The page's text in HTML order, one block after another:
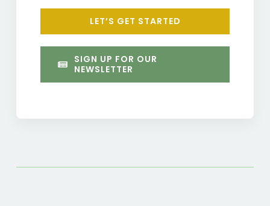
LET’S GET STARTED
SIGN UP FOR OUR
NEWSLETTER